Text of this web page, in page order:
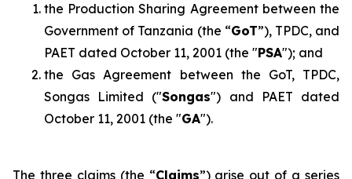
the Production Sharing Agreement between the
Government of Tanzania (the “GoT”), TPDC, and
PAET dated October 11, 2001 (the "PSA"); and
the Gas Agreement between the GoT, TPDC,
Songas Limited ("Songas") and PAET dated
October 11, 2001 (the "GA").
The three claims (the “Claims”) arise out of a series